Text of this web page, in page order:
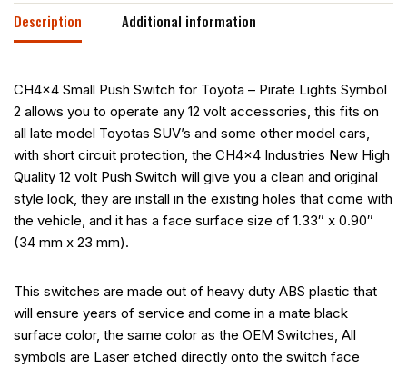
Description Additional information
CH4x4 Small Push Switch for Toyota – Pirate Lights Symbol
2 allows you to operate any 12 volt accessories, this fits on
all late model Toyotas SUV’s and some other model cars,
with short circuit protection, the CH4x4 Industries New High
Quality 12 volt Push Switch will give you a clean and original
style look, they are install in the existing holes that come with
the vehicle, and it has a face surface size of 1.33″ x 0.90″
(34 mm x 23 mm).
This switches are made out of heavy duty ABS plastic that
will ensure years of service and come in a mate black
surface color, the same color as the OEM Switches, All
symbols are Laser etched directly onto the switch face